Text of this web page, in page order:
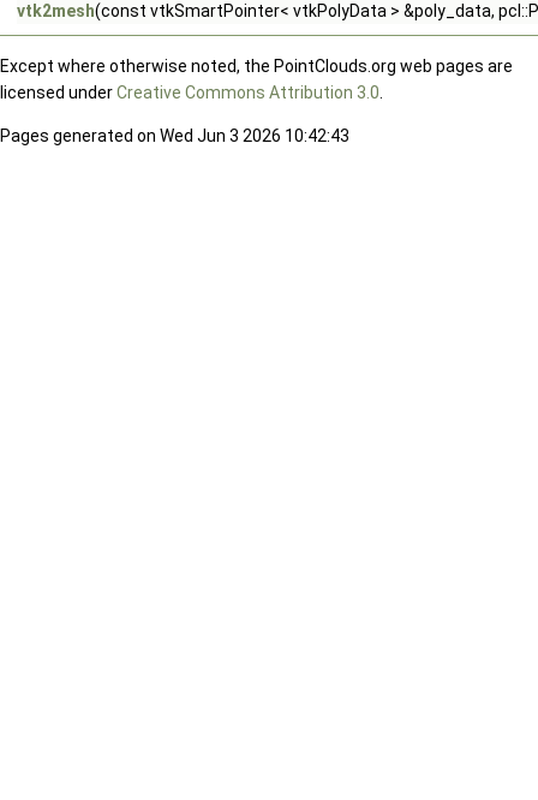
vtk2mesh(const vtkSmartPointer< vtkPolyData > &poly_data,
Except where otherwise noted, the PointClouds.org web pages are
licensed underCreative Commons Attribution 3.0
Pages generated on Wed Jun 3 2026 10:42:43